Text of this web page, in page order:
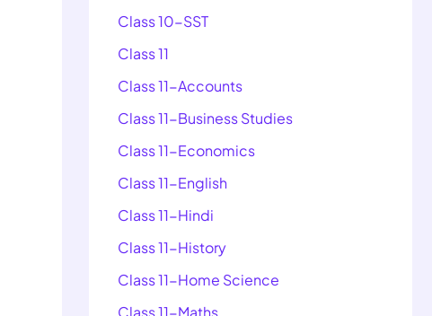
Class 10-SST
Class 11
Class 11-Accounts
Class 11-Business Studies
Class 11-Economics
Class 11-English
Class 11-Hindi
Class 11-History
Class 11-Home Science
Class 11-Maths